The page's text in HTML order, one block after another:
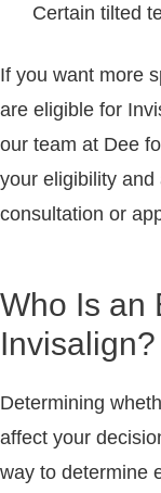
Certain tilted
If you want more
are eligible for
our team at Dee
your eligibility
consultation or
Who Is an
Invisalign?
Determining
affect your
way to determine